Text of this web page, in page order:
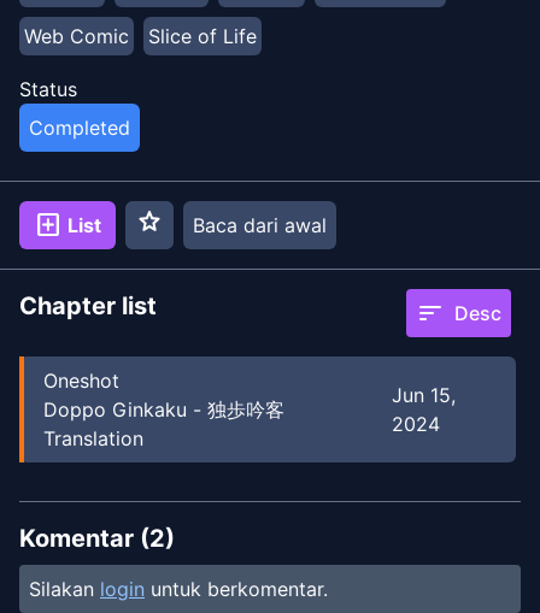
Web Comic
Slice of Life
Status
Completed
add_box List star Baca dari awal
Chapter list sort Desc
Oneshot
Doppo Ginkaku - 独歩吟客
Translation
Jun 15,
2024
Komentar (2)
Silakan login untuk berkomentar.